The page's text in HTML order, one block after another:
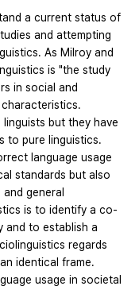
a current status of
and attempting
As Milroy and
is "the study
in social and
but they have
to pure linguistics.
language usage
standards but also
general
is to identify a co-
and to establish a
regards
identical frame.
usage in societal